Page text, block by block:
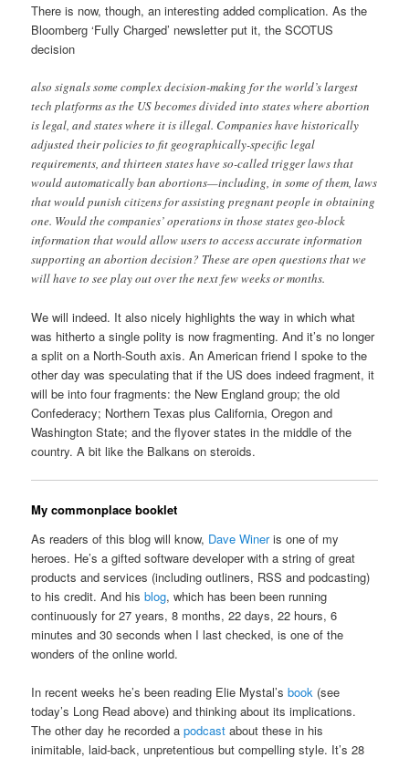
There is now, though, an interesting added complication. As the
Bloomberg ‘Fully Charged’ newsletter put it, the SCOTUS
decision
also signals some complex decision-making for the world’s largest
tech platforms as the US becomes divided into states where abortion
is legal, and states where it is illegal. Companies have historically
adjusted their policies to fit geographically-specific legal
requirements, and thirteen states have so-called trigger laws that
would automatically ban abortions—including, in some of them, laws
that would punish citizens for assisting pregnant people in obtaining
one. Would the companies’ operations in those states geo-block
information that would allow users to access accurate information
supporting an abortion decision? These are open questions that we
will have to see play out over the next few weeks or months.
We will indeed. It also nicely highlights the way in which what
was hitherto a single polity is now fragmenting. And it’s no longer
a split on a North-South axis. An American friend I spoke to the
other day was speculating that if the US does indeed fragment, it
will be into four fragments: the New England group; the old
Confederacy; Northern Texas plus California, Oregon and
Washington State; and the flyover states in the middle of the
country. A bit like the Balkans on steroids.
My commonplace booklet
As readers of this blog will know, Dave Wineris one of my
heroes. He’s a gifted software developer with a string of great
products and services (including outliners, RSS and podcasting)
to his credit. And hisblog, which has been been running
continuously for 27 years, 8 months, 22 days, 22 hours, 6
minutes and 30 seconds when I last checked, is one of the
wonders of the online world.
In recent weeks he’s been reading Elie Mystal’sbook (see
today’s Long Read above) and thinking about its implications.
The other day he recorded apodcast about these in his
inimitable, laid-back, unpretentious but compelling style. It’s 28